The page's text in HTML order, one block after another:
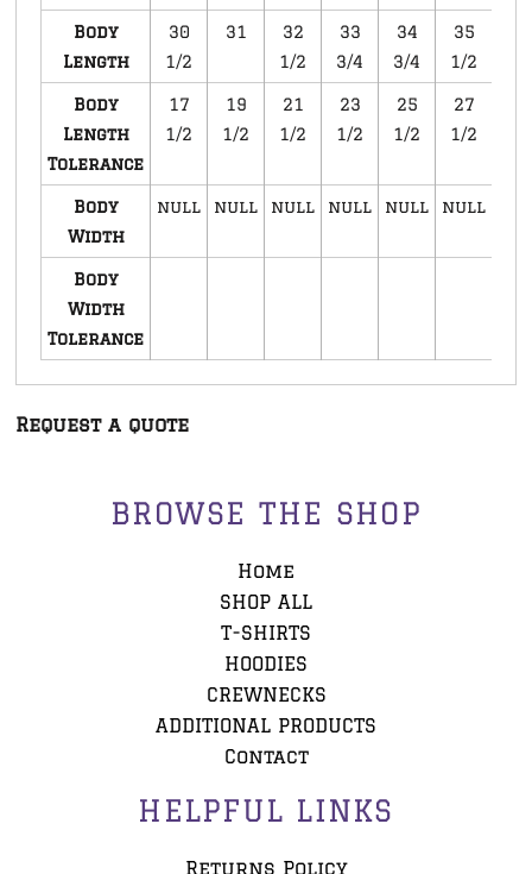
Body
Length
30
1/2
31
32
1/2
33
3/4
34
3/4
35
1/2
Body
Length
Tolerance
17
1/2
19
1/2
21
1/2
23
1/2
25
1/2
27
1/2
Body
Width
null null null null null null
Body
Width
Tolerance
Request a quote
BROWSE THE SHOP
Home
SHOP ALL
T-SHIRTS
HOODIES
CREWNECKS
ADDITIONAL PRODUCTS
Contact
HELPFUL LINKS
Returns Policy